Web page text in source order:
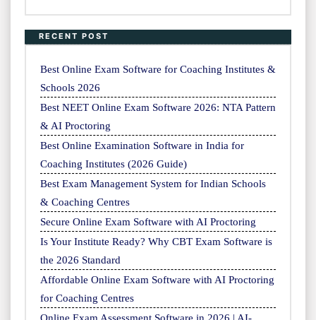
RECENT POST
Best Online Exam Software for Coaching Institutes &
Schools 2026
Best NEET Online Exam Software 2026: NTA Pattern
& AI Proctoring
Best Online Examination Software in India for
Coaching Institutes (2026 Guide)
Best Exam Management System for Indian Schools
& Coaching Centres
Secure Online Exam Software with AI Proctoring
Is Your Institute Ready? Why CBT Exam Software is
the 2026 Standard
Affordable Online Exam Software with AI Proctoring
for Coaching Centres
Online Exam Assessment Software in 2026 | AI-